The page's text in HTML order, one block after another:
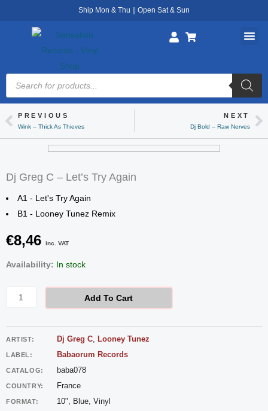
Ship Mon & Thu || Open Sat & Sun
Products
search
PrevPREVIOUS
Wink – Thick As Thieves
NEXT
Dj Bold – Raw Nerves
Dj Greg C – Let’s Try Again
A1 - Let's Try Again
B1 - Looney Tunez Remix
€8,46 inc. VAT
Availability: In stock
Dj
Let's
Try
Again
quantity
Add To Cart
ARTIST: Dj Greg C, Looney Tunez
LABEL: Babaorum Records
CATALOG: baba078
COUNTRY: France
FORMAT: 10", Blue, Vinyl